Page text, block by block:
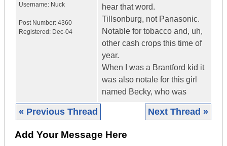
Username: Nuck
Post Number: 4360
Registered: Dec-04
hear that word.
Tillsonburg, not Panasonic.
Notable for tobacco and, uh,
other cash crops this time of
year.
When I was a Brantford kid it
was also notale for this girl
named Becky, who was
« Previous Thread Next Thread »
Add Your Message Here